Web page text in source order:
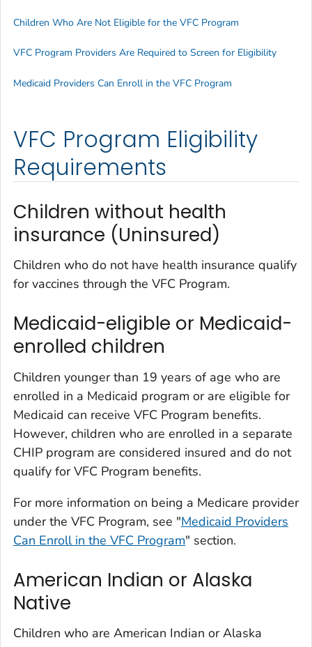
VFC Program Eligibility
Requirements
Children without health
insurance (Uninsured)
Children who do not have health insurance qualify
for vaccines through the VFC Program.
Medicaid-eligible or Medicaid-
enrolled children
Children younger than 19 years of age who are
enrolled in a Medicaid program or are eligible for
Medicaid can receive VFC Program benefits.
However, children who are enrolled in a separate
CHIP program are considered insured and do not
qualify for VFC Program benefits.
For more information on being a Medicare provider
under the VFC Program, see "Medicaid Providers
Can Enroll in the VFC Program" section.
American Indian or Alaska
Native
Children who are American Indian or Alaska
Children Who Are Not Eligible for the VFC Program
VFC Program Providers Are Required to Screen for Eligibility
Medicaid Providers Can Enroll in the VFC Program